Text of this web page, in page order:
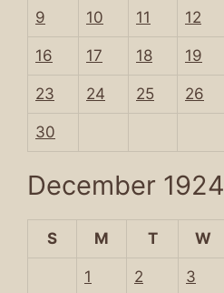
9 10 11 12
16 17 18 19
23 24 25 26
30
December 1924
S M T W
1 2 3